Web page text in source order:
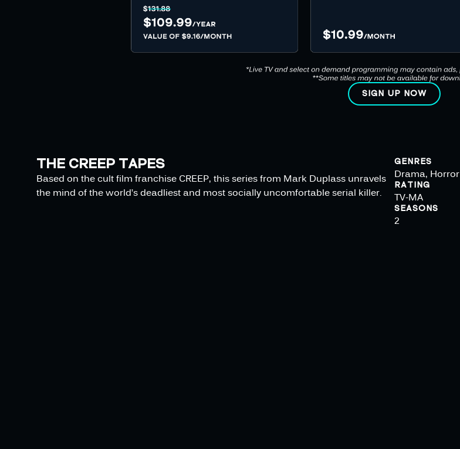
SIGN UP NOW
THE CREEP TAPES
Based on the cult film franchise CREEP, this series from Mark Duplass unravels
the mind of the world’s deadliest and most socially uncomfortable serial killer.
GENRES
Drama, Horror
RATING
TV-MA
SEASONS
2